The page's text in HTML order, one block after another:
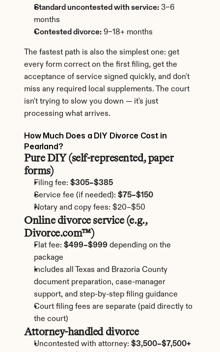
Standard uncontested with service: 3–6
months
Contested divorce: 9–18+ months
The fastest path is also the simplest one: get
every form correct on the first filing, get the
acceptance of service signed quickly, and don't
miss any required local supplements. The court
isn't trying to slow you down — it's just
processing what arrives.
How Much Does a DIY Divorce Cost in
Pearland?
Pure DIY (self-represented, paper
forms)
Filing fee: $305–$385
Service fee (if needed): $75–$150
Notary and copy fees: $20–$50
Online divorce service (e.g.,
Divorce.com™)
Flat fee: $499–$999 depending on the
package
Includes all Texas and Brazoria County
document preparation, case-manager
support, and step-by-step filing guidance
Court filing fees are separate (paid directly to
the court)
Attorney-handled divorce
Uncontested with attorney: $3,500–$7,500+